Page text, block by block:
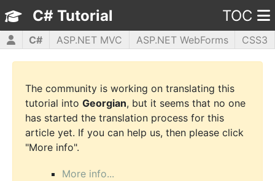
C# Tutorial TOC
C# ASP.NET MVC ASP.NET WebForms
CSS3
HTML5
JavaScript jQuery PHP5 WPF
The community is working on translating this
tutorial into Georgian, but it seems that no one
has started the translation process for this
article yet. If you can help us, then please click
"More info".
More info...